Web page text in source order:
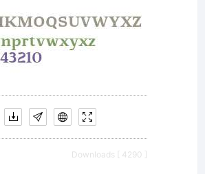
Downloads [ 4290 ]